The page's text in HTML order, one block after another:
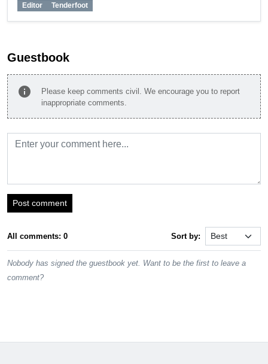
Editor Tenderfoot
Guestbook
info
Please keep comments civil. We encourage you to report
inappropriate comments.
Post comment
All comments: 0 Sort by:
Nobody has signed the guestbook yet. Want to be the first to leave a
comment?